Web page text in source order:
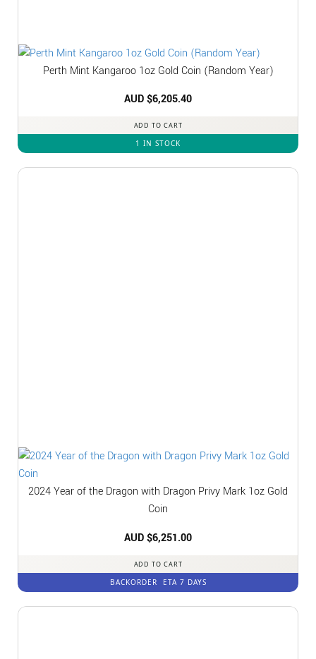
Perth Mint Kangaroo 1oz Gold Coin (Random Year)
AUD $6,205.40
ADD TO CART
1 IN STOCK
2024 Year of the Dragon with Dragon Privy Mark 1oz Gold
Coin
AUD $6,251.00
ADD TO CART
BACKORDER ETA 7 DAYS